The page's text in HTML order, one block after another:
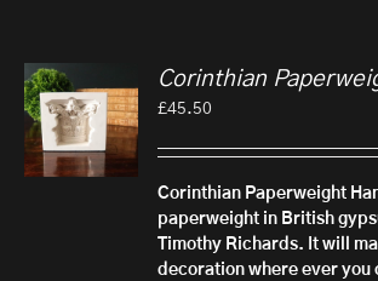
Corinthian
£45.50
Corinthian Paperweight
paperweight in British
Timothy Richards. It will
decoration where ever you